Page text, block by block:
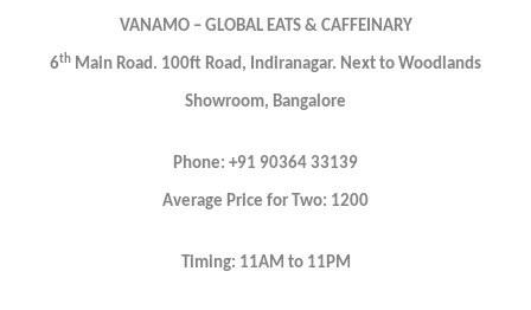
VANAMO – GLOBAL EATS & CAFFEINARY
6th Main Road. 100ft Road, Indiranagar. Next to Woodlands
Showroom, Bangalore
Phone: +91 90364 33139
Average Price for Two: 1200
Timing: 11AM to 11PM